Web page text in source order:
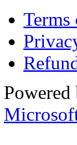
Terms
Powered